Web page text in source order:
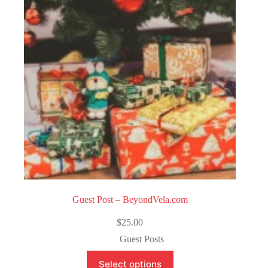
f
Guest Post – BeyondVela.com
$25.00
Guest Posts
Select options